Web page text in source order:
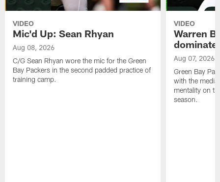
VIDEO
Mic'd Up: Sean Rhyan
Aug 08, 2026
C/G Sean Rhyan wore the mic for the Green
Bay Packers in the second padded practice of
training camp.
VIDEO
Warren
dominate'
Aug 07, 2026
Green Bay
with the
mentality on
season.